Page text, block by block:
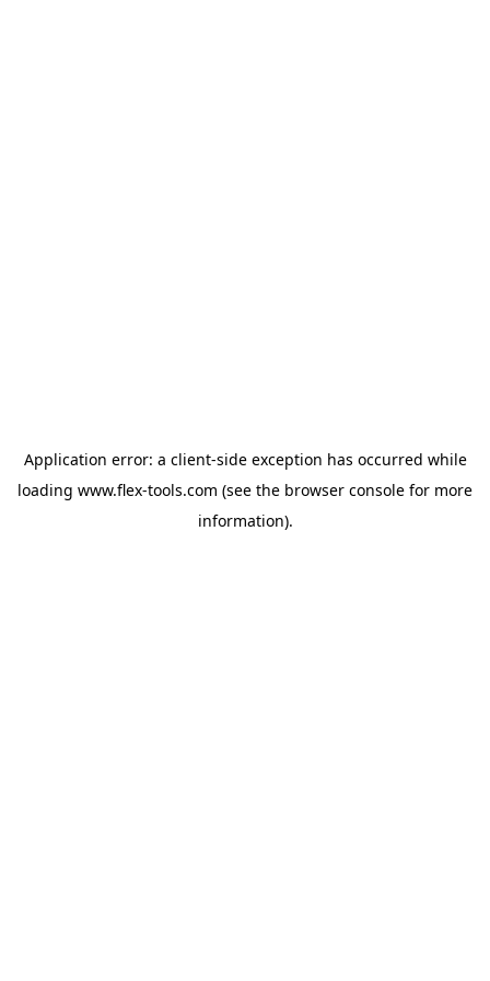
Application error: a client-side exception has occurred while
loading www.flex-tools.com (see the browser console for more
information).